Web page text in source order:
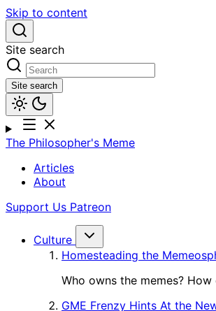
Skip to content
Site search
Site search
The Philosopher's Meme
Articles
About
Support Us Patreon
Culture
Homesteading the
Who owns the memes?
GME Frenzy Hints At the